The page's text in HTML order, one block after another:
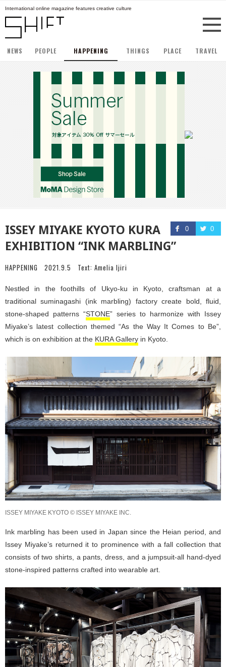
International online magazine features creative culture
NEWS PEOPLE HAPPENING THINGS PLACE TRAVEL
0 0
ISSEY MIYAKE KYOTO KURA
EXHIBITION “INK MARBLING”
HAPPENING 2021.9.5 Text: Amelia Ijiri
Nestled in the foothills of Ukyo-ku in Kyoto, craftsman at a
traditional suminagashi (ink marbling) factory create bold, fluid,
stone-shaped patterns “STONE” series to harmonize with Issey
Miyake’s latest collection themed “As the Way It Comes to Be”,
which is on exhibition at the KURA Gallery in Kyoto.
ISSEY MIYAKE KYOTO © ISSEY MIYAKE INC.
Ink marbling has been used in Japan since the Heian period, and
Issey Miyake’s returned it to prominence with a fall collection that
consists of two shirts, a pants, dress, and a jumpsuit-all hand-dyed
stone-inspired patterns crafted into wearable art.